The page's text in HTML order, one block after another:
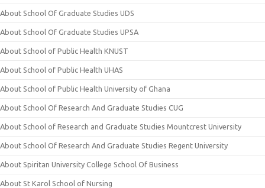
About School Of Graduate Studies UDS
About School Of Graduate Studies UPSA
About School of Public Health KNUST
About School of Public Health UHAS
About School of Public Health University of Ghana
About School Of Research And Graduate Studies CUG
About School of Research and Graduate Studies Mountcrest University
About School Of Research And Graduate Studies Regent University
About Spiritan University College School Of Business
About St Karol School of Nursing